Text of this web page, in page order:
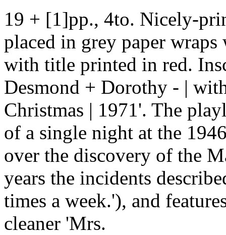
19 + [1]pp., 4to. Nicely-
placed in grey paper
with title printed in red.
Desmond + Dorothy - |
Christmas | 1971'. The
of a single night at the
over the discovery of the
years the incidents
times a week.'), and
cleaner 'Mrs.